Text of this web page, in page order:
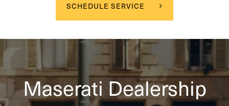
SCHEDULE SERVICE
Maserati Dealership